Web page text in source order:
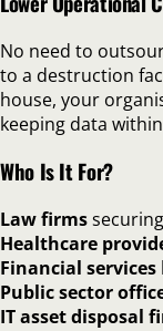
No need to
to a destruction
house, your
keeping data
Who Is It For?
Law firms
Healthcare
Financial services
Public sector
IT asset disposal